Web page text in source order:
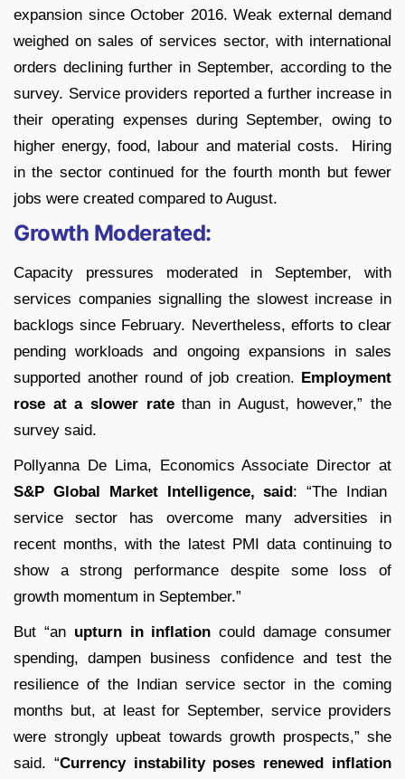
expansion since October 2016. Weak external demand
weighed on sales of services sector, with international
orders declining further in September, according to the
survey. Service providers reported a further increase in
their operating expenses during September, owing to
higher energy, food, labour and material costs. Hiring
in the sector continued for the fourth month but fewer
jobs were created compared to August.
Growth Moderated:
Capacity pressures moderated in September, with
services companies signalling the slowest increase in
backlogs since February. Nevertheless, efforts to clear
pending workloads and ongoing expansions in sales
supported another round of job creation. Employment
rose at a slower ratethan in August, however,” the
survey said.
Pollyanna De Lima, Economics Associate Director at
S&P Global Market Intelligence, said: “The Indian
service sector has overcome many adversities in
recent months, with the latest PMI data continuing to
show a strong performance despite some loss of
growth momentum in September.”
But “an upturn in inflation could damage consumer
spending, dampen business confidence and test the
resilience of the Indian service sector in the coming
months but, at least for September, service providers
were strongly upbeat towards growth prospects,” she
said. “Currency instability poses renewed inflation